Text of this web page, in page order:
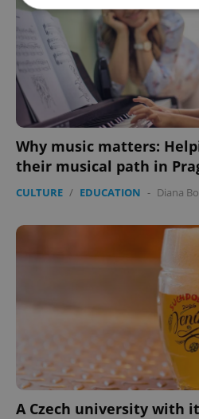
Why music matters:
their musical path in
CULTURE / EDUCATION - Diana
A Czech university with
Strictly necessary
Functionality
Strictly necessary cookies
functionality such as user login
management. The website
without strictly necessary
Name
ex_polls